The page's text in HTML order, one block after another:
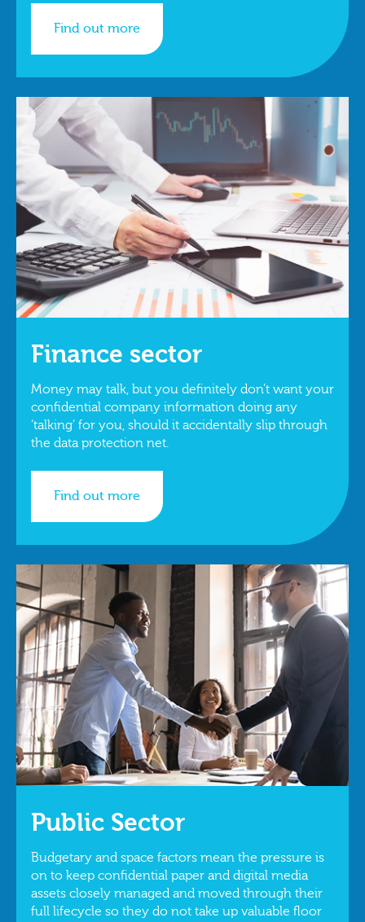
Find out more
Finance sector
Money may talk, but you definitely don’t want your
confidential company information doing any
‘talking’ for you, should it accidentally slip through
the data protection net.
Find out more
Public Sector
Budgetary and space factors mean the pressure is
on to keep confidential paper and digital media
assets closely managed and moved through their
full lifecycle so they do not take up valuable floor